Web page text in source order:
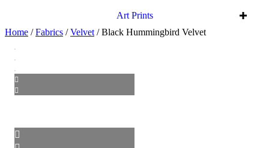
Art Prints
Home /Fabrics /Velvet / Black Hummingbird Velvet